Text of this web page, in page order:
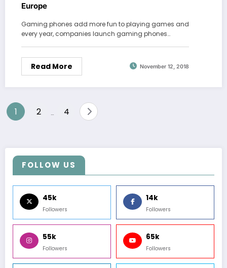
Europe
Gaming phones add more fun to playing games and
every year, companies launch gaming phones…
Read More November 12, 2018
Posts
1 2 4
FOLLOW US
45k
Followers
14k
Followers
55k
Followers
65k
Followers